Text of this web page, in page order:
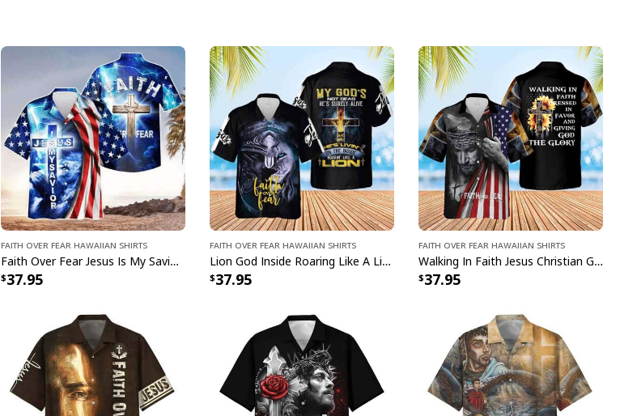
Faith Over Fear Hawaiian Shirts
Faith Over Fear Jesus Is My Savior Jesus Christian Bible Verse Hawaiian Shirt
37.95
Faith Over Fear Hawaiian Shirts
Lion God Inside Roaring Like A Lion Faith Over Fear Lion Jesus Christian Hawaiian Shirt
37.95
Faith Over Fear Hawaiian Shirts
Walking In Faith Jesus Christian Giving God The Glory Faith Over Fear Hawaiian Shirt
37.95